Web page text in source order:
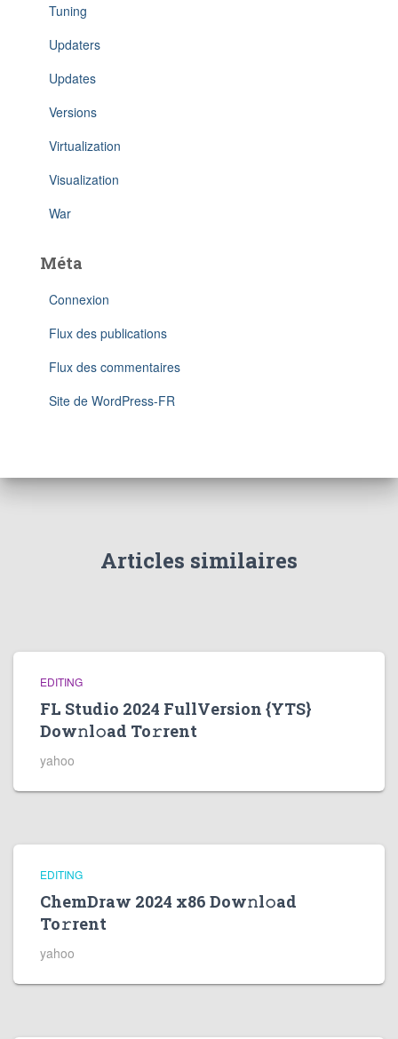
Tuning
Updaters
Updates
Versions
Virtualization
Visualization
War
Méta
Connexion
Flux des publications
Flux des commentaires
Site de WordPress-FR
Articles similaires
EDITING
FL Studio 2024 FullVersion {YTS}
Dow𝚗l𝚘ad To𝚛rent
yahoo
EDITING
ChemDraw 2024 x86 Dow𝚗l𝚘ad
To𝚛rent
yahoo